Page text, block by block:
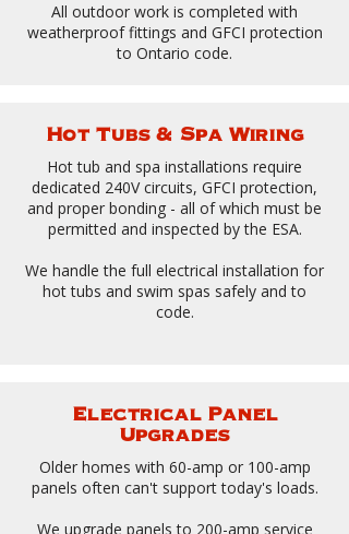
All outdoor work is completed with
weatherproof fittings and GFCI protection
to Ontario code.
Hot Tubs & Spa Wiring
Hot tub and spa installations require
dedicated 240V circuits, GFCI protection,
and proper bonding - all of which must be
permitted and inspected by the ESA.
We handle the full electrical installation for
hot tubs and swim spas safely and to
code.
Electrical Panel
Upgrades
Older homes with 60-amp or 100-amp
panels often can't support today's loads.
We upgrade panels to 200-amp service